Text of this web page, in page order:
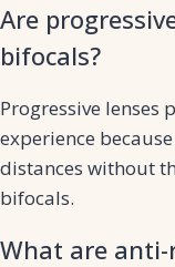
Are
bifocals?
Progressive lenses
experience
distances without
bifocals.
What are anti-